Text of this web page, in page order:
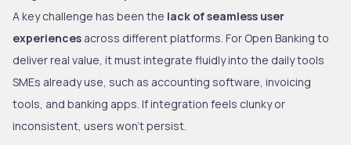
A key challenge has been the lack of seamless user
experiences across different platforms. For Open Banking to
deliver real value, it must integrate fluidly into the daily tools
SMEs already use, such as accounting software, invoicing
tools, and banking apps. If integration feels clunky or
inconsistent, users won’t persist.